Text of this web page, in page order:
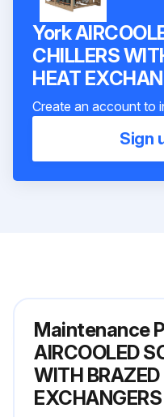
York
CHILLERS
HEAT
Create an account to
Sign
Maintenance
AIRCOOLED
WITH